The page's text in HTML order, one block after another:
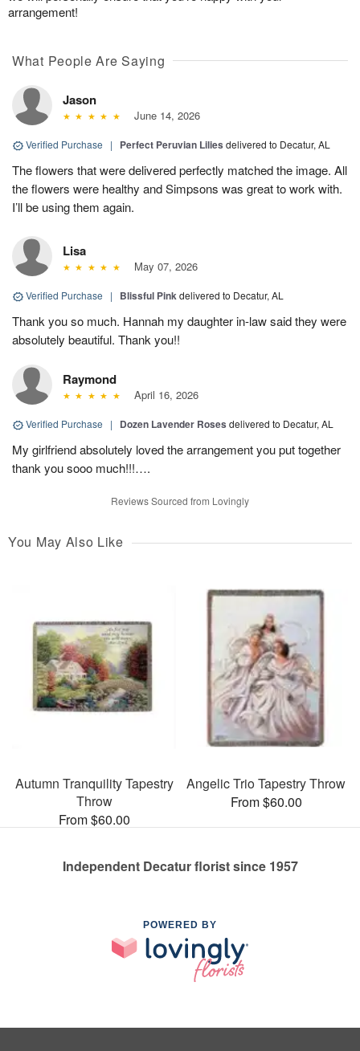
arrangement!
What People Are Saying
Jason
June 14, 2026
Verified Purchase | Perfect Peruvian Lilies delivered to Decatur, AL
The flowers that were delivered perfectly matched the image. All
the flowers were healthy and Simpsons was great to work with.
I’ll be using them again.
Lisa
May 07, 2026
Verified Purchase | Blissful Pinkdelivered to Decatur, AL
Thank you so much. Hannah my daughter in-law said they were
absolutely beautiful. Thank you!!
Raymond
April 16, 2026
Verified Purchase | Dozen Lavender Roses delivered to Decatur, AL
My girlfriend absolutely loved the arrangement you put together
thank you sooo much!!!….
Reviews Sourced from Lovingly
You May Also Like
Autumn Tranquility Tapestry
Throw
From $60.00
Angelic Trio Tapestry Throw
From $60.00
Independent Decatur florist since 1957
POWERED BY